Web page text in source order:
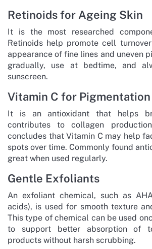
Retinoids for Ageing Skin
It is the most researched
Retinoids help promote cell
appearance of fine lines and uneven
gradually, use at bedtime, and
sunscreen.
Vitamin C for Pigmentation
It is an antioxidant that helps
contributes to collagen
concludes that Vitamin C may help
spots over time. Commonly found
great when used regularly.
Gentle Exfoliants
An exfoliant chemical, such as
acids), is used for smooth texture
This type of chemical can be used
to support better absorption of
products without harsh scrubbing.